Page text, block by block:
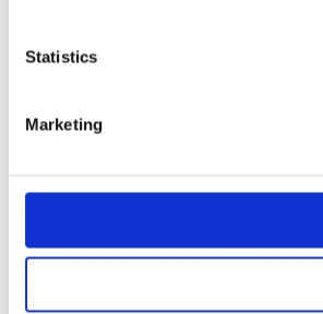
Statistics
Marketing